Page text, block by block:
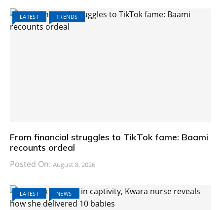
LATEST TRENDS
From financial struggles to TikTok fame: Baami
recounts ordeal
Posted On: August 8, 2026
LATEST NEWS